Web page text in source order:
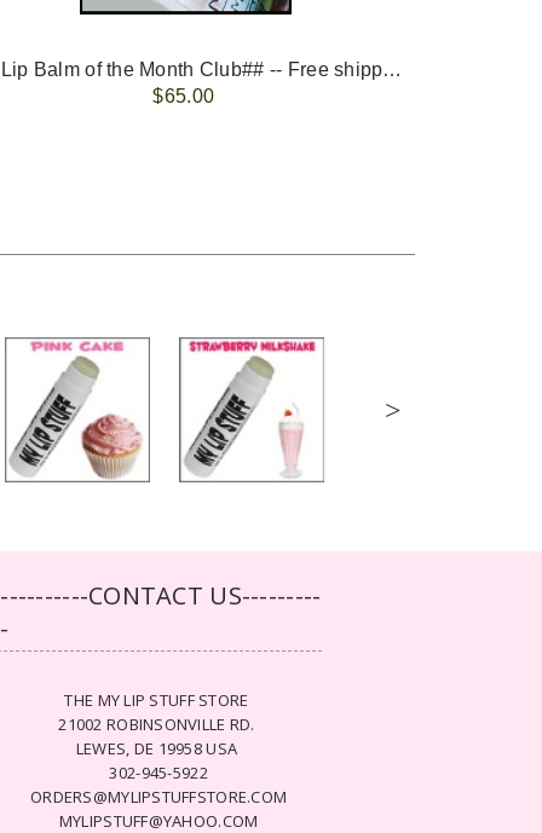
-- ##Lip Balm of the Month Club## -- Free shipping - USA only.
$65.00
>
CONTACT US---------
THE MY LIP STUFF STORE
21002 ROBINSONVILLE RD.
LEWES, DE 19958 USA
302-945-5922
ORDERS@MYLIPSTUFFSTORE.COM
MYLIPSTUFF@YAHOO.COM